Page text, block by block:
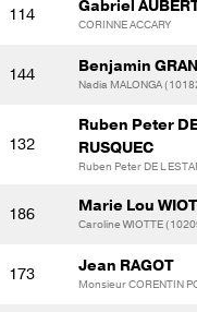
114 Gabriel
CORINNE ACCARY
144 Benjamin
Nadia MALONGA
132
Ruben Peter
RUSQUEC
Ruben Peter DE L
186 Marie Lou
Caroline WIOTTE
173 Jean RAGOT
Monsieur CORENTIN